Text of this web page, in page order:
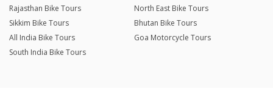
Rajasthan Bike Tours
North East Bike Tours
Sikkim Bike Tours
Bhutan Bike Tours
All India Bike Tours
Goa Motorcycle Tours
South India Bike Tours